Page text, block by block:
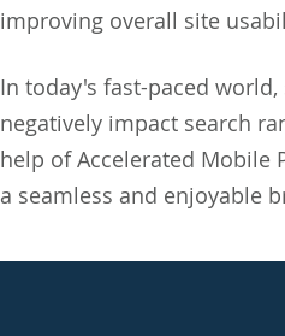
improving overall site
In today's fast-paced
negatively impact search
help of Accelerated Mobile
a seamless and enjoyable